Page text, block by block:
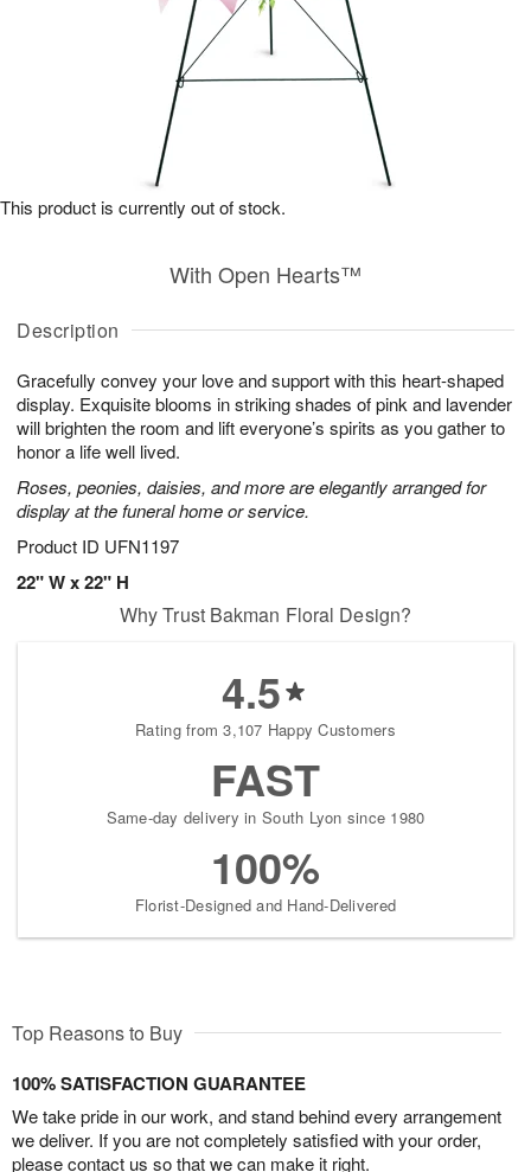
Description
Gracefully convey your love and support with this heart-shaped
display. Exquisite blooms in striking shades of pink and lavender
will brighten the room and lift everyone’s spirits as you gather to
honor a life well lived.
Roses, peonies, daisies, and more are elegantly arranged for
display at the funeral home or service.
Product ID UFN1197
22" W x 22" H
With Open Hearts™
This product is currently out of stock.
Why Trust Bakman Floral Design?
4.5
Rating from 3,107 Happy Customers
FAST
Same-day delivery in South Lyon since 1980
100%
Florist-Designed and Hand-Delivered
Top Reasons to Buy
100% SATISFACTION GUARANTEE
We take pride in our work, and stand behind every arrangement
we deliver. If you are not completely satisfied with your order,
please contact us so that we can make it right.